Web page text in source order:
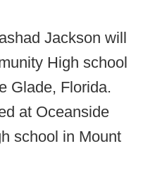
Jackson will
High school
Glade, Florida.
at Oceanside
school in Mount